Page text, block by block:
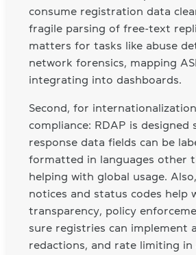
consume registration data
fragile parsing of free-text
matters for tasks like abuse
network forensics, mapping
integrating into dashboards.
Second, for
compliance: RDAP is designed
response data fields can be
formatted in languages other
helping with global usage.
notices and status codes help
transparency, policy
sure registries can implement
redactions, and rate limiting in